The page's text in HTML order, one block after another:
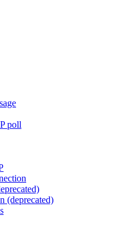
poll
(deprecated)